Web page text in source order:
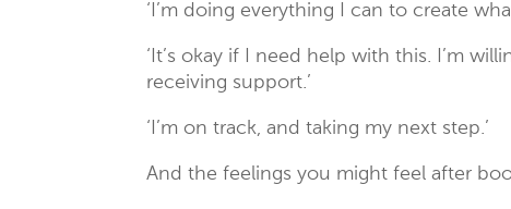
‘I’m doing everything I can to create
‘It’s okay if I need help with this. I’m
receiving support.’
‘I’m on track, and taking my next step.’
And the feelings you might feel after